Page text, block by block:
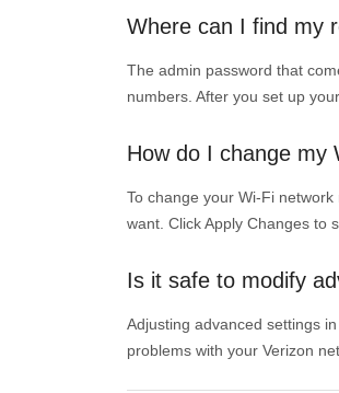
Where can I find my
The admin password that
numbers. After you set up
How do I change my
To change your Wi-Fi
want. Click Apply Changes to
Is it safe to modify
Adjusting advanced settings
problems with your Verizon